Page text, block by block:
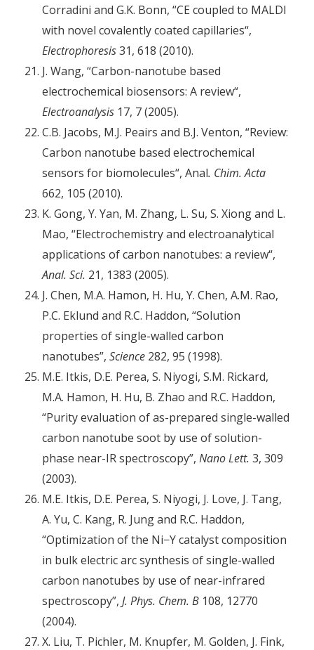
Corradini and G.K. Bonn, “CE coupled to MALDI
with novel covalently coated capillaries“,
Electrophoresis31, 618 (2010).
J. Wang, “Carbon-nanotube based
electrochemical biosensors: A review“,
Electroanalysis 17, 7 (2005).
C.B. Jacobs, M.J. Peairs and B.J. Venton, “Review:
Carbon nanotube based electrochemical
sensors for biomolecules“, Anal. Chim. Acta
662, 105 (2010).
K. Gong, Y. Yan, M. Zhang, L. Su, S. Xiong and L.
Mao, “Electrochemistry and electroanalytical
applications of carbon nanotubes: a review“,
Anal. Sci. 21, 1383 (2005).
J. Chen, M.A. Hamon, H. Hu, Y. Chen, A.M. Rao,
P.C. Eklund and R.C. Haddon, “Solution
properties of single-walled carbon
nanotubes”, Science 282, 95 (1998).
M.E. Itkis, D.E. Perea, S. Niyogi, S.M. Rickard,
M.A. Hamon, H. Hu, B. Zhao and R.C. Haddon,
“Purity evaluation of as-prepared single-walled
carbon nanotube soot by use of solution-
phase near-IR spectroscopy”, Nano Lett. 3, 309
(2003).
M.E. Itkis, D.E. Perea, S. Niyogi, J. Love, J. Tang,
A. Yu, C. Kang, R. Jung and R.C. Haddon,
“Optimization of the Ni−Y catalyst composition
in bulk electric arc synthesis of single-walled
carbon nanotubes by use of near-infrared
spectroscopy”, J. Phys. Chem. B 108, 12770
(2004).
X. Liu, T. Pichler, M. Knupfer, M. Golden, J. Fink,